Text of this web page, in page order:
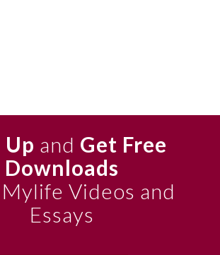
Up and Get Free
Downloads
Videos and
Essays